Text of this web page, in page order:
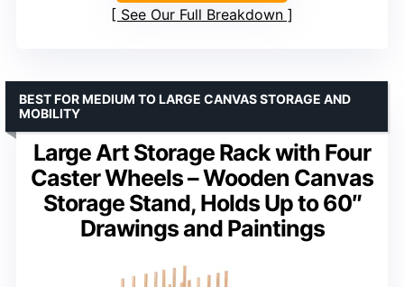
See Our Full Breakdown
Large Art Storage Rack with Four
Caster Wheels – Wooden Canvas
Storage Stand, Holds Up to 60″
Drawings and Paintings
BEST FOR MEDIUM TO LARGE CANVAS STORAGE AND
MOBILITY